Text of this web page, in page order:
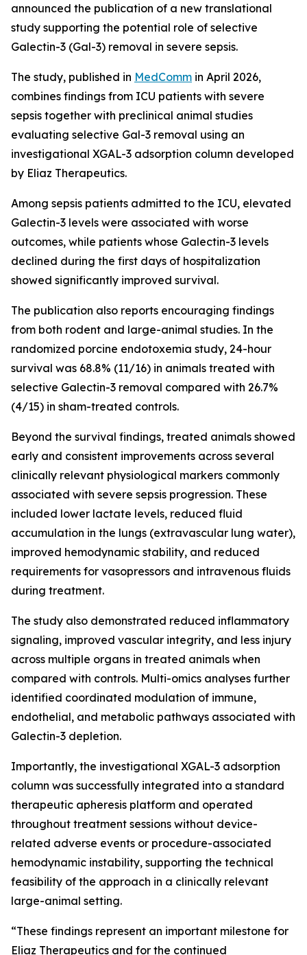
announced the publication of a new translational
study supporting the potential role of selective
Galectin-3 (Gal-3) removal in severe sepsis.
The study, published in MedComm in April 2026,
combines findings from ICU patients with severe
sepsis together with preclinical animal studies
evaluating selective Gal-3 removal using an
investigational XGAL-3 adsorption column developed
by Eliaz Therapeutics.
Among sepsis patients admitted to the ICU, elevated
Galectin-3 levels were associated with worse
outcomes, while patients whose Galectin-3 levels
declined during the first days of hospitalization
showed significantly improved survival.
The publication also reports encouraging findings
from both rodent and large-animal studies. In the
randomized porcine endotoxemia study, 24-hour
survival was 68.8% (11/16) in animals treated with
selective Galectin-3 removal compared with 26.7%
(4/15) in sham-treated controls.
Beyond the survival findings, treated animals showed
early and consistent improvements across several
clinically relevant physiological markers commonly
associated with severe sepsis progression. These
included lower lactate levels, reduced fluid
accumulation in the lungs (extravascular lung water),
improved hemodynamic stability, and reduced
requirements for vasopressors and intravenous fluids
during treatment.
The study also demonstrated reduced inflammatory
signaling, improved vascular integrity, and less injury
across multiple organs in treated animals when
compared with controls. Multi-omics analyses further
identified coordinated modulation of immune,
endothelial, and metabolic pathways associated with
Galectin-3 depletion.
Importantly, the investigational XGAL-3 adsorption
column was successfully integrated into a standard
therapeutic apheresis platform and operated
throughout treatment sessions without device-
related adverse events or procedure-associated
hemodynamic instability, supporting the technical
feasibility of the approach in a clinically relevant
large-animal setting.
“These findings represent an important milestone for
Eliaz Therapeutics and for the continued